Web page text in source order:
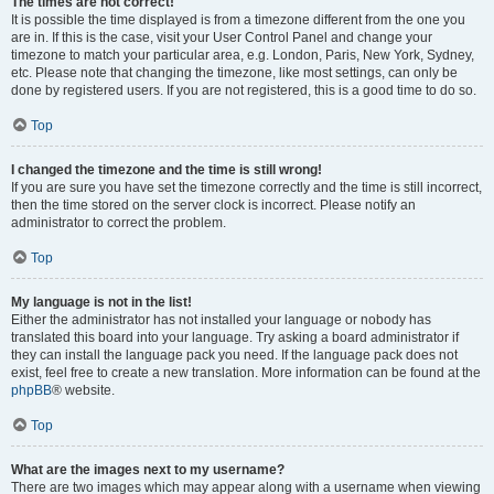
It is possible the time displayed is from a timezone different from the one you
are in. If this is the case, visit your User Control Panel and change your
timezone to match your particular area, e.g. London, Paris, New York, Sydney,
etc. Please note that changing the timezone, like most settings, can only be
done by registered users. If you are not registered, this is a good time to do so.
Top
I changed the timezone and the time is still wrong!
If you are sure you have set the timezone correctly and the time is still incorrect,
then the time stored on the server clock is incorrect. Please notify an
administrator to correct the problem.
Top
My language is not in the list!
Either the administrator has not installed your language or nobody has
translated this board into your language. Try asking a board administrator if
they can install the language pack you need. If the language pack does not
exist, feel free to create a new translation. More information can be found at the
phpBB® website.
Top
What are the images next to my username?
There are two images which may appear along with a username when viewing